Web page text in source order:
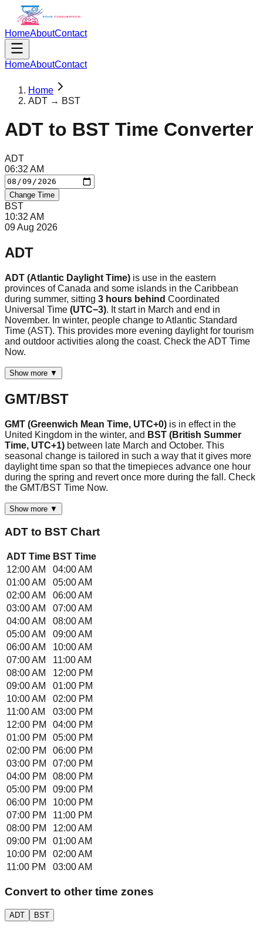
HomeAboutContact
HomeAboutContact
Home
ADT → BST
ADT to BST Time Converter
ADT
06:32 AM
Change Time
BST
10:32 AM
09 Aug 2026
ADT
ADT (Atlantic Daylight Time) is use in the eastern
provinces of Canada and some islands in the Caribbean
during summer, sitting 3 hours behind Coordinated
Universal Time (UTC−3). It start in March and end in
November. In winter, people change to Atlantic Standard
Time (AST). This provides more evening daylight for tourism
and outdoor activities along the coast. Check the ADT Time
Now.
Show more ▼
GMT/BST
GMT (Greenwich Mean Time, UTC+0) is in effect in the
United Kingdom in the winter, and BST (British Summer
Time, UTC+1) between late March and October. This
seasonal change is tailored in such a way that it gives more
daylight time span so that the timepieces advance one hour
during the spring and revert once more during the fall. Check
the GMT/BST Time Now.
Show more ▼
ADT to BST Chart
ADT Time BST Time
12:00 AM
04:00 AM
01:00 AM
05:00 AM
02:00 AM
06:00 AM
03:00 AM
07:00 AM
04:00 AM
08:00 AM
05:00 AM
09:00 AM
06:00 AM
10:00 AM
07:00 AM
11:00 AM
08:00 AM
12:00 PM
09:00 AM
01:00 PM
10:00 AM
02:00 PM
11:00 AM
03:00 PM
12:00 PM
04:00 PM
01:00 PM
05:00 PM
02:00 PM
06:00 PM
03:00 PM
07:00 PM
04:00 PM
08:00 PM
05:00 PM
09:00 PM
06:00 PM
10:00 PM
07:00 PM
11:00 PM
08:00 PM
12:00 AM
09:00 PM
01:00 AM
10:00 PM
02:00 AM
11:00 PM
03:00 AM
Convert to other time zones
ADT BST